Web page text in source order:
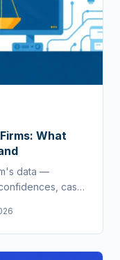
What
data —
case